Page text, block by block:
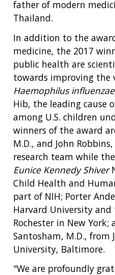
father of modern
Thailand.
In addition to the
medicine, the 2017
public health are
towards improving the
Haemophilus influenzae
Hib, the leading cause
among U.S. children
winners of the award
M.D., and John
research team while
Eunice Kennedy Shiver
Child Health and
part of NIH; Porter
Harvard University
Rochester in New
Santosham, M.D., from
University, Baltimore.
"We are profoundly